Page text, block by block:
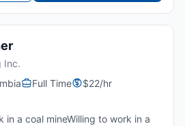
Inc.
Full Time
$22/hr
in a coal mineWilling to work in a